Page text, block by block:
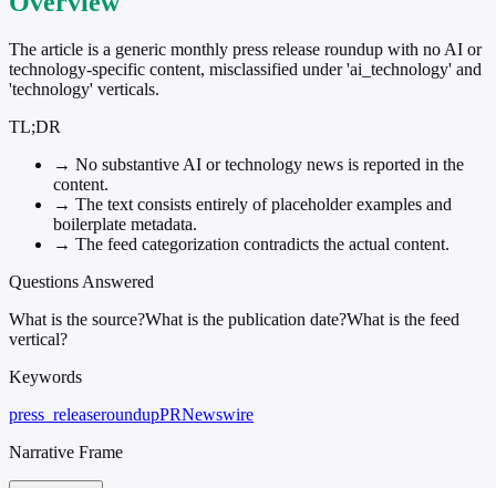
The article is a generic monthly press release roundup with no AI or
technology-specific content, misclassified under 'ai_technology' and
'technology' verticals.
TL;DR
→ No substantive AI or technology news is reported in the
content.
→ The text consists entirely of placeholder examples and
boilerplate metadata.
→ The feed categorization contradicts the actual content.
Questions Answered
What is the source?What is the publication date?What is the feed
vertical?
Keywords
press_releaseroundupPRNewswire
Narrative Frame